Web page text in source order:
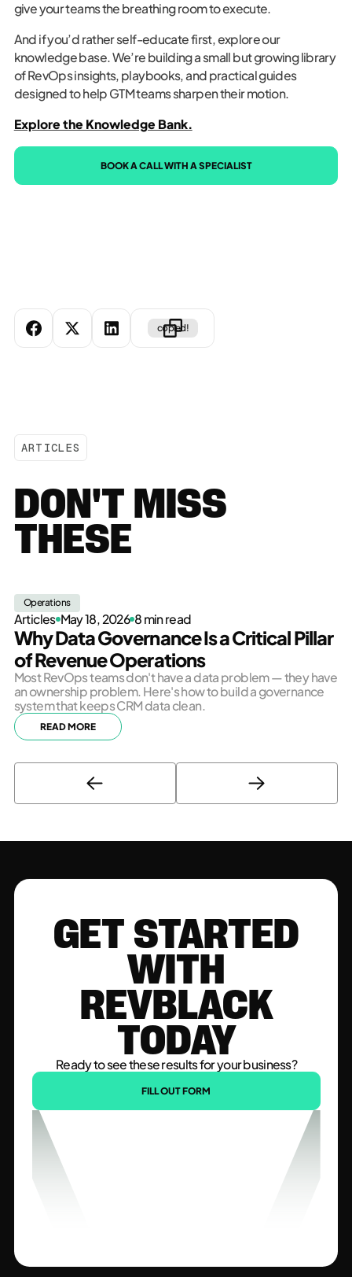
copied!
give your teams the breathing room to execute.
And if you’d rather self-educate first, explore our
knowledge base. We’re building a small but growing library
of RevOps insights, playbooks, and practical guides
designed to help GTM teams sharpen their motion.
Explore the Knowledge Bank.
BOOK A CALL WITH A SPECIALIST
ARTICLES
DON'T MISS
THESE
Operations
Articles May 18, 2026 8 min read
Why Data Governance Is a Critical Pillar
of Revenue Operations
Most RevOps teams don't have a data problem — they have
an ownership problem. Here's how to build a governance
system that keeps CRM data clean.
READ MORE
GET STARTED
WITH
REVBLACK
TODAY
Ready to see these results for your business?
FILL OUT FORM